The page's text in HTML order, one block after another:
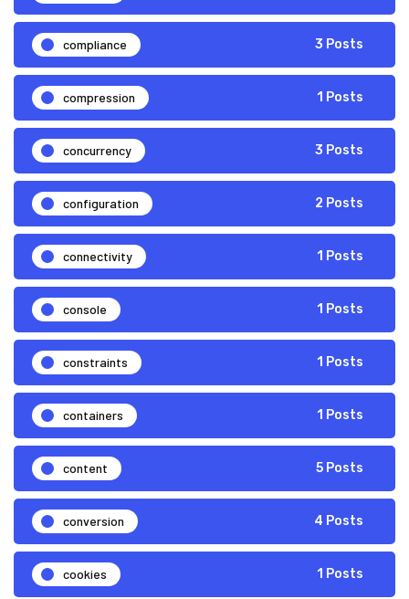
compliance 3 Posts
compression 1 Posts
concurrency 3 Posts
configuration 2 Posts
connectivity 1 Posts
console 1 Posts
constraints 1 Posts
containers 1 Posts
content 5 Posts
conversion 4 Posts
cookies 1 Posts